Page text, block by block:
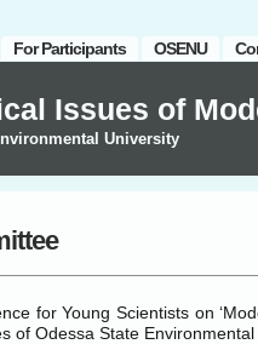
For Participants OSENU
Issues of
University
for Young Scientists on
of Odessa State